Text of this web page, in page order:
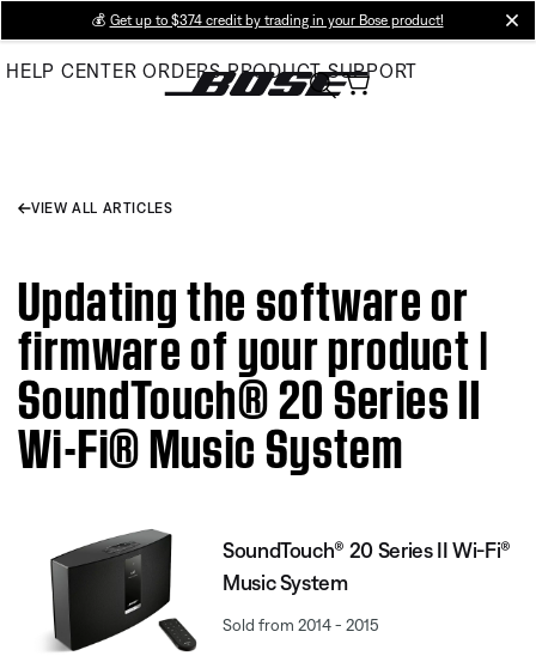
Main
💰 Get up to $374 credit by trading in your Bose product!
HELP CENTER ORDERS PRODUCT SUPPORT
VIEW ALL ARTICLES
Updating the software or
firmware of your product |
SoundTouch® 20 Series II
Wi-Fi® Music System
SoundTouch® 20 Series II Wi-Fi®
Music System
Sold from 2014 - 2015